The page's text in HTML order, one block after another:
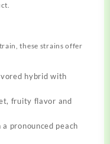
these strains offer
hybrid with
fruity flavor and
pronounced peach